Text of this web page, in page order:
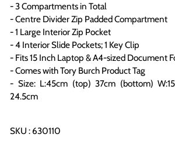
- 3 Compartments in Total
- Centre Divider Zip Padded Compartment
- 1 Large Interior Zip Pocket
- 4 Interior Slide Pockets; 1 Key Clip
- Fits 15 Inch Laptop & A4-sized Document
- Comes with Tory Burch Product Tag
- Size: L:45cm (top) 37cm (bottom)
24.5cm
SKU : 630110